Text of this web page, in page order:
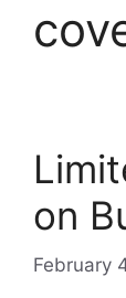
on
February